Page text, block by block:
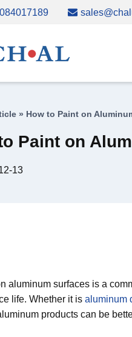
» How to Paint on
Paint on
13
aluminum surfaces is a
life. Whether it is aluminum
products can be